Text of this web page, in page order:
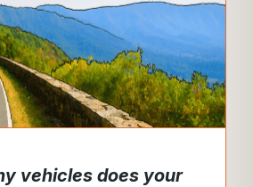
vehicles does your